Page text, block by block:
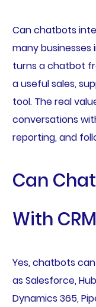
Can chatbots
many businesses
turns a chatbot
a useful sales,
tool. The real
conversations
reporting, and
Can
With
Yes, chatbots
as Salesforce,
Dynamics 365,